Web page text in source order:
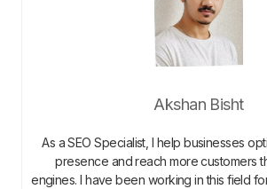
Akshan Bisht
As a SEO Specialist, I help businesses
presence and reach more customers
engines. I have been working in this field